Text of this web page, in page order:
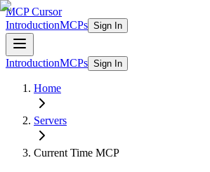
MCP Cursor
IntroductionMCPs Sign In
IntroductionMCPs Sign In
Home
Servers
Current Time MCP